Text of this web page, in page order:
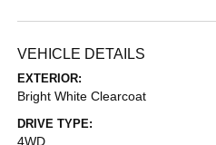
VEHICLE DETAILS
EXTERIOR:
Bright White Clearcoat
DRIVE TYPE:
4WD